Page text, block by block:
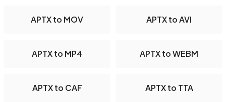
APTX to MOV APTX to AVI
APTX to MP4 APTX to WEBM
APTX to CAF APTX to TTA